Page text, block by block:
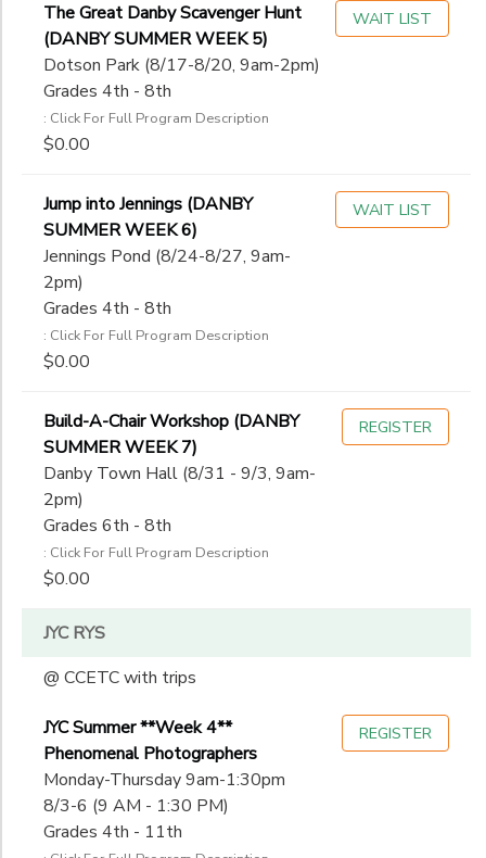
The Great Danby Scavenger Hunt
(DANBY SUMMER WEEK 5)
Dotson Park (8/17-8/20, 9am-2pm)
Grades 4th - 8th
: Click For Full Program Description
$0.00
WAIT LIST
Jump into Jennings (DANBY
SUMMER WEEK 6)
Jennings Pond (8/24-8/27, 9am-
2pm)
Grades 4th - 8th
: Click For Full Program Description
$0.00
WAIT LIST
Build-A-Chair Workshop (DANBY
SUMMER WEEK 7)
Danby Town Hall (8/31 - 9/3, 9am-
2pm)
Grades 6th - 8th
: Click For Full Program Description
$0.00
REGISTER
JYC RYS
@ CCETC with trips
JYC Summer **Week 4**
Phenomenal Photographers
Monday-Thursday 9am-1:30pm
8/3-6 (9 AM - 1:30 PM)
Grades 4th - 11th
REGISTER